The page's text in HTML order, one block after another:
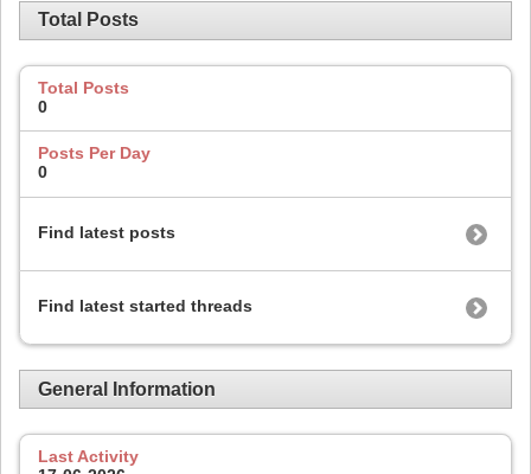
Total Posts
Total Posts
0
Posts Per Day
0
Find latest posts
Find latest started threads
General Information
Last Activity